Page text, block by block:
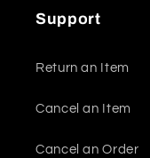
Support
Return an Item
Cancel an Item
Cancel an Order